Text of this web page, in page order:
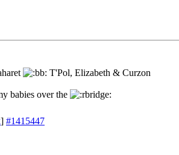
T'Pol, Elizabeth & Curzon
babies over the
] #1415447